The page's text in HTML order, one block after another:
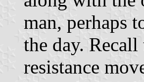
man, perhaps
the day.
resistance